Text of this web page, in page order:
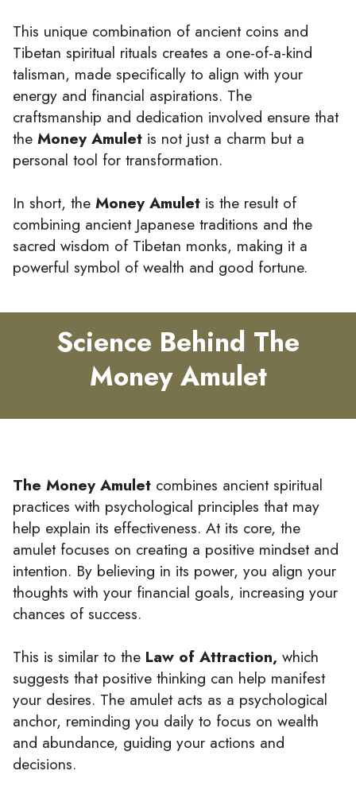
This unique combination of ancient coins and
Tibetan spiritual rituals creates a one-of-a-kind
talisman, made specifically to align with your
energy and financial aspirations. The
craftsmanship and dedication involved ensure that
the Money Amulet is not just a charm but a
personal tool for transformation.
In short, the Money Amulet is the result of
combining ancient Japanese traditions and the
sacred wisdom of Tibetan monks, making it a
powerful symbol of wealth and good fortune.
Science Behind The
Money Amulet
The Money Amulet combines ancient spiritual
practices with psychological principles that may
help explain its effectiveness. At its core, the
amulet focuses on creating a positive mindset and
intention. By believing in its power, you align your
thoughts with your financial goals, increasing your
chances of success.
This is similar to the Law of Attraction, which
suggests that positive thinking can help manifest
your desires. The amulet acts as a psychological
anchor, reminding you daily to focus on wealth
and abundance, guiding your actions and
decisions.